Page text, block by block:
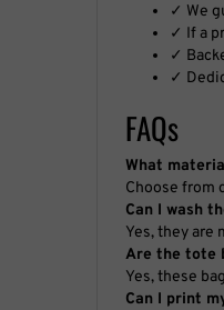
✓ We
✓ If a
✓
✓
FAQs
What
Choose from
Can I wash
Yes, they are
Are the tote
Yes, these
Can I print